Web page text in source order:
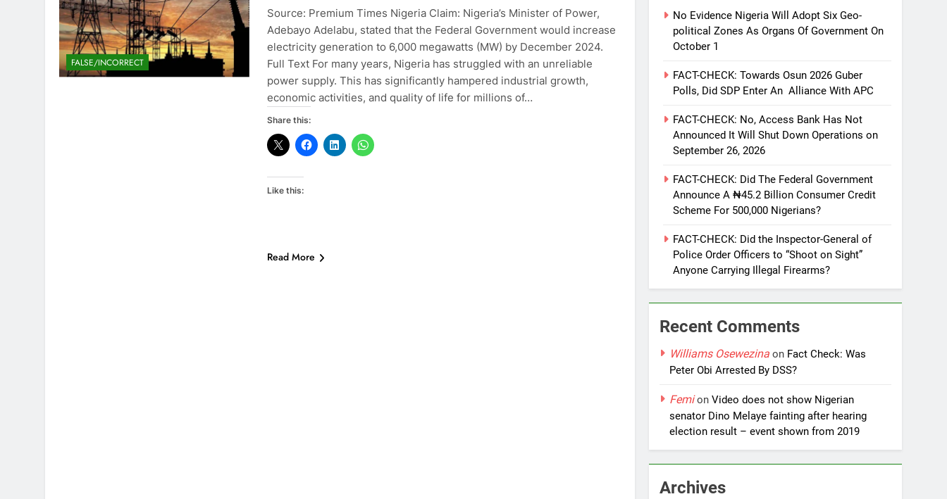
FALSE/INCORRECT
Source: Premium Times Nigeria Claim: Nigeria’s Minister of Power,
Adebayo Adelabu, stated that the Federal Government would increase
electricity generation to 6,000 megawatts (MW) by December 2024.
Full Text For many years, Nigeria has struggled with an unreliable
power supply. This has significantly hampered industrial growth,
economic activities, and quality of life for millions of…
Share this:
Like this:
Read More
No Evidence Nigeria Will Adopt Six Geo-
political Zones As Organs Of Government On
October 1
FACT-CHECK: Towards Osun 2026 Guber
Polls, Did SDP Enter An Alliance With APC
FACT-CHECK: No, Access Bank Has Not
Announced It Will Shut Down Operations on
September 26, 2026
FACT-CHECK: Did The Federal Government
Announce A ₦45.2 Billion Consumer Credit
Scheme For 500,000 Nigerians?
FACT-CHECK: Did the Inspector-General of
Police Order Officers to “Shoot on Sight”
Anyone Carrying Illegal Firearms?
Recent Comments
Williams Osewezina on Fact Check: Was
Peter Obi Arrested By DSS?
FemionVideo does not show Nigerian
senator Dino Melaye fainting after hearing
election result – event shown from 2019
Archives